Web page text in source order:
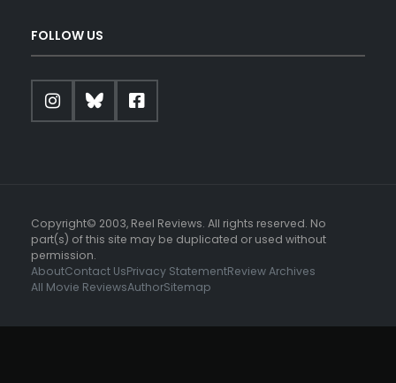
FOLLOW US
Copyright© 2003, Reel Reviews. All rights reserved. No
part(s) of this site may be duplicated or used without
permission.
AboutContact UsPrivacy StatementReview Archives
All Movie ReviewsAuthorSitemap